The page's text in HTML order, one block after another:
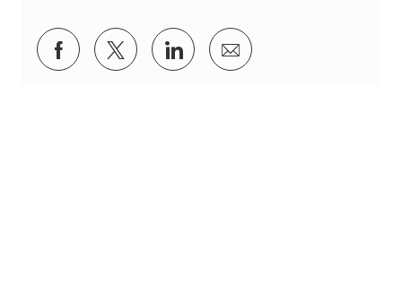
Share via Facebook
Share via twitter
Share via LinkedIn
Share via email